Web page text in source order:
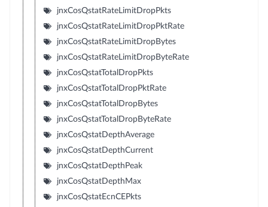
jnxCosQstatRateLimitDropPkts
jnxCosQstatRateLimitDropPktRate
jnxCosQstatRateLimitDropBytes
jnxCosQstatRateLimitDropByteRate
jnxCosQstatTotalDropPkts
jnxCosQstatTotalDropPktRate
jnxCosQstatTotalDropBytes
jnxCosQstatTotalDropByteRate
jnxCosQstatDepthAverage
jnxCosQstatDepthCurrent
jnxCosQstatDepthPeak
jnxCosQstatDepthMax
jnxCosQstatEcnCEPkts